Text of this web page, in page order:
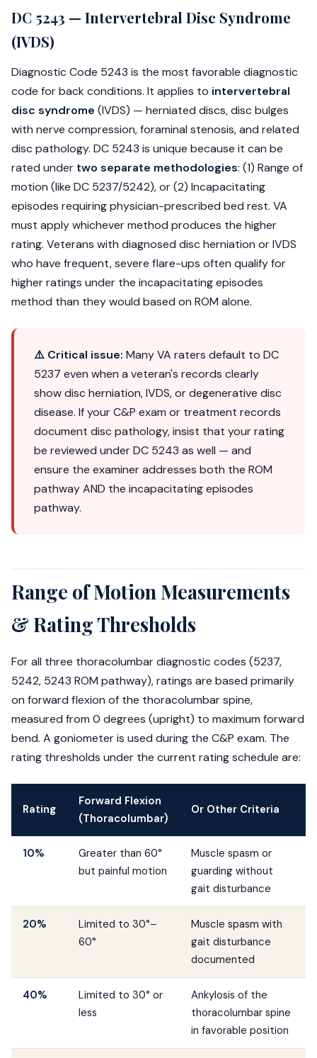
DC 5243 — Intervertebral Disc Syndrome
(IVDS)
Diagnostic Code 5243 is the most favorable diagnostic
code for back conditions. It applies to intervertebral
disc syndrome (IVDS) — herniated discs, disc bulges
with nerve compression, foraminal stenosis, and related
disc pathology. DC 5243 is unique because it can be
rated under two separate methodologies: (1) Range of
motion (like DC 5237/5242), or (2) Incapacitating
episodes requiring physician-prescribed bed rest. VA
must apply whichever method produces the higher
rating. Veterans with diagnosed disc herniation or IVDS
who have frequent, severe flare-ups often qualify for
higher ratings under the incapacitating episodes
method than they would based on ROM alone.
⚠️ Critical issue: Many VA raters default to DC
5237 even when a veteran's records clearly
show disc herniation, IVDS, or degenerative disc
disease. If your C&P exam or treatment records
document disc pathology, insist that your rating
be reviewed under DC 5243 as well — and
ensure the examiner addresses both the ROM
pathway AND the incapacitating episodes
pathway.
Range of Motion Measurements
& Rating Thresholds
For all three thoracolumbar diagnostic codes (5237,
5242, 5243 ROM pathway), ratings are based primarily
on forward flexion of the thoracolumbar spine,
measured from 0 degrees (upright) to maximum forward
bend. A goniometer is used during the C&P exam. The
rating thresholds under the current rating schedule are:
Rating
Forward Flexion
(Thoracolumbar)
Or Other Criteria
10%
Greater than 60°
but painful motion
Muscle spasm or
guarding without
gait disturbance
20%
Limited to 30°–
60°
Muscle spasm with
gait disturbance
documented
40%
Limited to 30° or
less
Ankylosis of the
thoracolumbar spine
in favorable position